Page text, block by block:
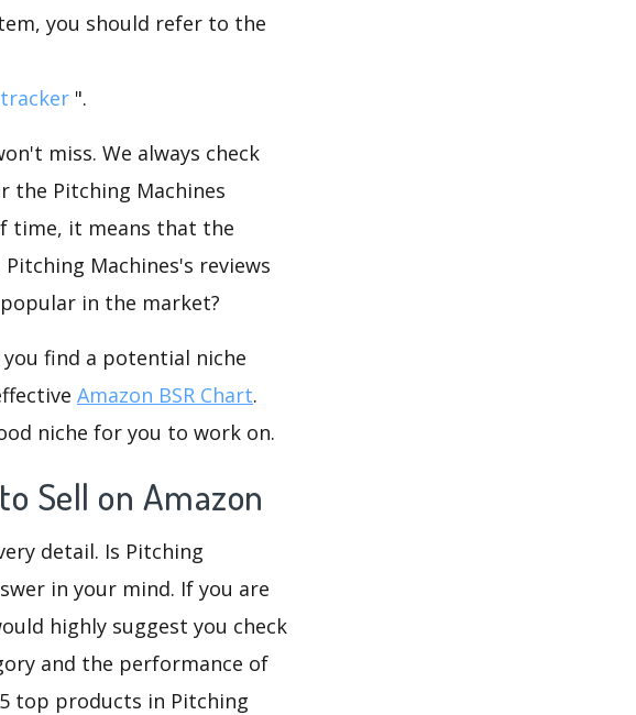
you should refer to the
tracker ".
miss. We always check
the Pitching Machines
time, it means that the
Machines's reviews
in the market?
find a potential niche
Amazon BSR Chart.
niche for you to work on.
Sell on Amazon
detail. Is Pitching
in your mind. If you are
highly suggest you check
and the performance of
top products in Pitching